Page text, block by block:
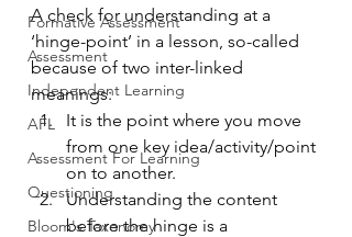
Formative Assessment
Assessment
Independent Learning
AFL
Assessment For Learning
Questioning
Bloom's Taxonomy
A check for understanding at a
‘hinge-point’ in a lesson, so-called
because of two inter-linked
meanings:
It is the point where you move
from one key idea/activity/point
on to another.
Understanding the content
before the hinge is a